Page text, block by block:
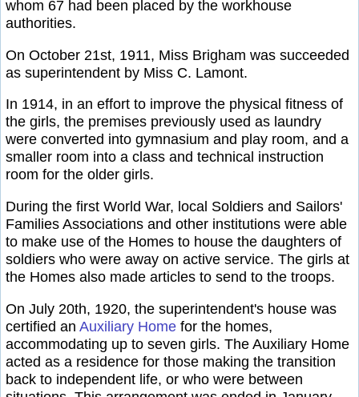
whom 67 had been placed by the workhouse
authorities.
On October 21st, 1911, Miss Brigham was succeeded
as superintendent by Miss C. Lamont.
In 1914, in an effort to improve the physical fitness of
the girls, the premises previously used as laundry
were converted into gymnasium and play room, and a
smaller room into a class and technical instruction
room for the older girls.
During the first World War, local Soldiers and Sailors'
Families Associations and other institutions were able
to make use of the Homes to house the daughters of
soldiers who were away on active service. The girls at
the Homes also made articles to send to the troops.
On July 20th, 1920, the superintendent's house was
certified an Auxiliary Home for the homes,
accommodating up to seven girls. The Auxiliary Home
acted as a residence for those making the transition
back to independent life, or who were between